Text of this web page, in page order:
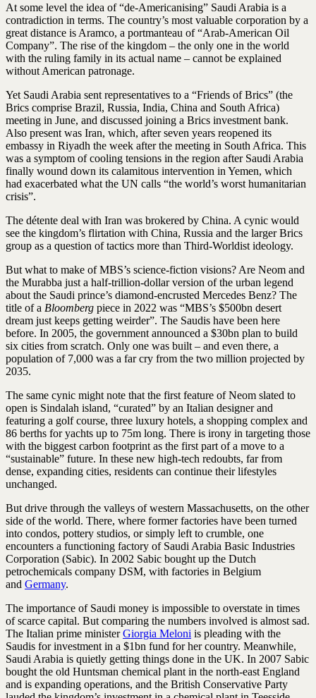
At some level the idea of “de-Americanising” Saudi Arabia is a
contradiction in terms. The country’s most valuable corporation by a
great distance is Aramco, a portmanteau of “Arab-American Oil
Company”. The rise of the kingdom – the only one in the world
with the ruling family in its actual name – cannot be explained
without American patronage.
Yet Saudi Arabia sent representatives to a “Friends of Brics” (the
Brics comprise Brazil, Russia, India, China and South Africa)
meeting in June, and discussed joining a Brics investment bank.
Also present was Iran, which, after seven years reopened its
embassy in Riyadh the week after the meeting in South Africa. This
was a symptom of cooling tensions in the region after Saudi Arabia
finally wound down its calamitous intervention in Yemen, which
had exacerbated what the UN calls “the world’s worst humanitarian
crisis”.
The détente deal with Iran was brokered by China. A cynic would
see the kingdom’s flirtation with China, Russia and the larger Brics
group as a question of tactics more than Third-Worldist ideology.
But what to make of MBS’s science-fiction visions? Are Neom and
the Murabba just a half-trillion-dollar version of the urban legend
about the Saudi prince’s diamond-encrusted Mercedes Benz? The
title of a Bloomberg piece in 2022 was “MBS’s $500bn desert
dream just keeps getting weirder”. The Saudis have been here
before. In 2005, the government announced a $30bn plan to build
six cities from scratch. Only one was built – and even there, a
population of 7,000 was a far cry from the two million projected by
2035.
The same cynic might note that the first feature of Neom slated to
open is Sindalah island, “curated” by an Italian designer and
featuring a golf course, three luxury hotels, a shopping complex and
86 berths for yachts up to 75m long. There is irony in targeting those
with the biggest carbon footprint as the first part of a move to a
“sustainable” future. In these new high-tech redoubts, far from
dense, expanding cities, residents can continue their lifestyles
unchanged.
But drive through the valleys of western Massachusetts, on the other
side of the world. There, where former factories have been turned
into condos, pottery studios, or simply left to crumble, one
encounters a functioning factory of Saudi Arabia Basic Industries
Corporation (Sabic). In 2002 Sabic bought up the Dutch
petrochemicals company DSM, with factories in Belgium
and Germany.
The importance of Saudi money is impossible to overstate in times
of scarce capital. But comparing the numbers involved is ­almost sad.
The Italian prime ministerGiorgia Meloni is pleading with the
Saudis for investment in a $1bn fund for her country. Meanwhile,
Saudi Arabia is quietly getting things done in the UK. In 2007 Sabic
bought the old Huntsman chemical plant in the north-east England
and is expanding operations, and the British Conservative Party